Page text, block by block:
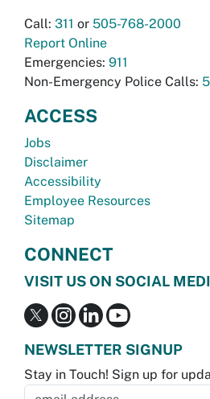
Call: 311 or 505-768-2000
Report Online
Emergencies: 911
Non-Emergency Police Calls:
ACCESS
Jobs
Disclaimer
Accessibility
Employee Resources
Sitemap
CONNECT
VISIT US ON SOCIAL
NEWSLETTER SIGNUP
Stay in Touch! Sign up for